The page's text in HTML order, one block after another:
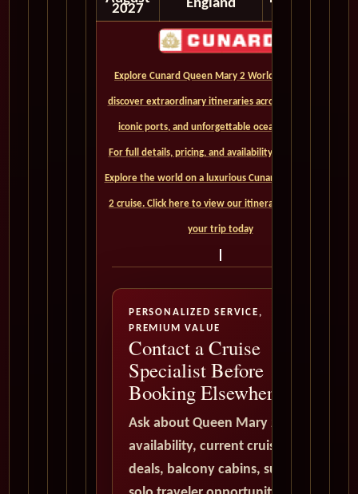
2027 England
Explore Cunard Queen Mary 2 World Cruises and
discover extraordinary itineraries across continents,
iconic ports, and unforgettable ocean crossings.
For full details, pricing, and availability, CLICK HERE. -
Explore the world on a luxurious Cunard Queen Mary
2 cruise. Click here to view our itineraries and book
your trip today
PERSONALIZED SERVICE,
PREMIUM VALUE
Contact a Cruise
Specialist Before
Booking Elsewhere
Ask about Queen Mary 2
availability, current cruise
deals, balcony cabins, suites,